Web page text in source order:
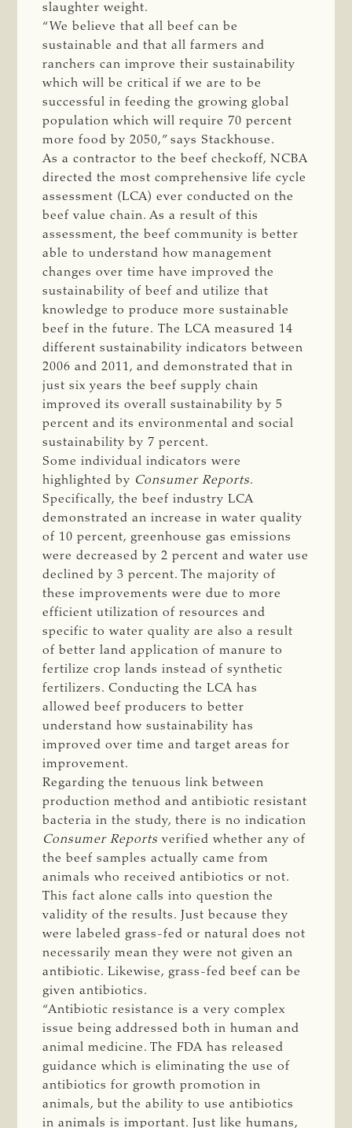
slaughter weight.
“We believe that all beef can be
sustainable and that all farmers and
ranchers can improve their sustainability
which will be critical if we are to be
successful in feeding the growing global
population which will require 70 percent
more food by 2050,” says Stackhouse.
As a contractor to the beef checkoff, NCBA
directed the most comprehensive life cycle
assessment (LCA) ever conducted on the
beef value chain. As a result of this
assessment, the beef community is better
able to understand how management
changes over time have improved the
sustainability of beef and utilize that
knowledge to produce more sustainable
beef in the future. The LCA measured 14
different sustainability indicators between
2006 and 2011, and demonstrated that in
just six years the beef supply chain
improved its overall sustainability by 5
percent and its environmental and social
sustainability by 7 percent.
Some individual indicators were
highlighted by Consumer Reports.
Specifically, the beef industry LCA
demonstrated an increase in water quality
of 10 percent, greenhouse gas emissions
were decreased by 2 percent and water use
declined by 3 percent. The majority of
these improvements were due to more
efficient utilization of resources and
specific to water quality are also a result
of better land application of manure to
fertilize crop lands instead of synthetic
fertilizers. Conducting the LCA has
allowed beef producers to better
understand how sustainability has
improved over time and target areas for
improvement.
Regarding the tenuous link between
production method and antibiotic resistant
bacteria in the study, there is no indication
Consumer Reports verified whether any of
the beef samples actually came from
animals who received antibiotics or not.
This fact alone calls into question the
validity of the results. Just because they
were labeled grass-fed or natural does not
necessarily mean they were not given an
antibiotic. Likewise, grass-fed beef can be
given antibiotics.
“Antibiotic resistance is a very complex
issue being addressed both in human and
animal medicine. The FDA has released
guidance which is eliminating the use of
antibiotics for growth promotion in
animals, but the ability to use antibiotics
in animals is important. Just like humans,